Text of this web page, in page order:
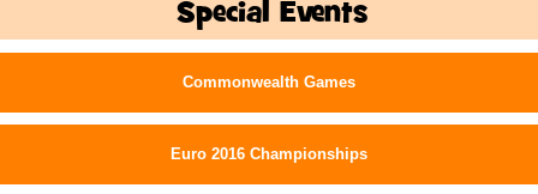
Special Events
Commonwealth Games
Euro 2016 Championships